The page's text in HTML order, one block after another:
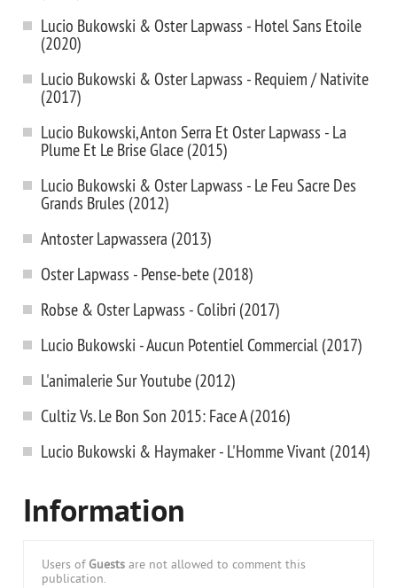
Lucio Bukowski & Oster Lapwass - Hotel Sans Etoile
(2020)
Lucio Bukowski & Oster Lapwass - Requiem / Nativite
(2017)
Lucio Bukowski, Anton Serra Et Oster Lapwass - La
Plume Et Le Brise Glace (2015)
Lucio Bukowski & Oster Lapwass - Le Feu Sacre Des
Grands Brules (2012)
Antoster Lapwassera (2013)
Oster Lapwass - Pense-bete (2018)
Robse & Oster Lapwass - Colibri (2017)
Lucio Bukowski - Aucun Potentiel Commercial (2017)
L'animalerie Sur Youtube (2012)
Cultiz Vs. Le Bon Son 2015: Face A (2016)
Lucio Bukowski & Haymaker - L'Homme Vivant (2014)
Information
Users of Guests are not allowed to comment this
publication.